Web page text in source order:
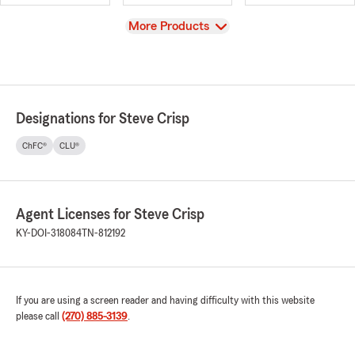
View
More Products
Designations for Steve Crisp
ChFC® CLU®
Agent Licenses for Steve Crisp
KY-DOI-318084 TN-812192
If you are using a screen reader and having difficulty with this website
please call (270) 885-3139.